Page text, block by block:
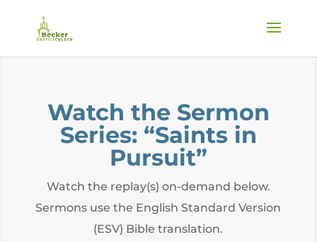
Watch the Sermon
Series: “Saints in
Pursuit”
Watch the replay(s) on-demand below.
Sermons use the English Standard Version
(ESV) Bible translation.